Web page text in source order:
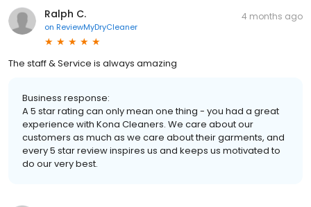
Ralph C.
on ReviewMyDryCleaner
4 months ago
The staff & Service is always amazing
Business response:
A 5 star rating can only mean one thing - you had a great
experience with Kona Cleaners. We care about our
customers as much as we care about their garments, and
every 5 star review inspires us and keeps us motivated to
do our very best.